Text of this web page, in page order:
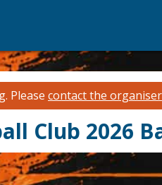
Please contact the organiser
Club 2026